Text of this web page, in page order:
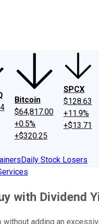
Philosophy
Bitcoin
$64,817.00
+0.5%
+$320.25
SPCX
$128.63
+11.9%
+$13.71
Daily Stock Losers
with Dividend
adding an